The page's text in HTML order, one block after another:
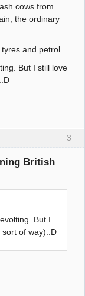
cows from
the ordinary
and petrol.
But I still love
3
British
But I
of way).:D